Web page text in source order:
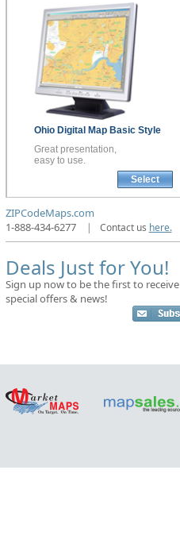
Ohio Digital Map Basic Style
Great presentation,
easy to use.
Select
ZIPCodeMaps.com
1-888-434-6277
| Contact us here.
Deals Just for You!
Sign up now to be the first to receive
special offers & news!